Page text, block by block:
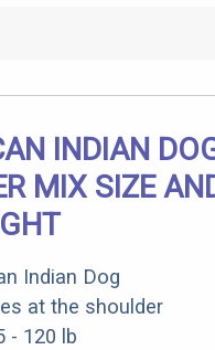
INDIAN
MIX SIZE
Indian Dog
at the shoulder
- 120 lb